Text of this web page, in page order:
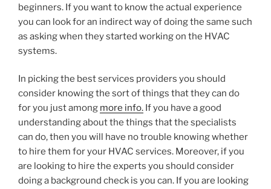
beginners. If you want to know the actual experience
you can look for an indirect way of doing the same such
as asking when they started working on the HVAC
systems.
In picking the best services providers you should
consider knowing the sort of things that they can do
for you just among more info. If you have a good
understanding about the things that the specialists
can do, then you will have no trouble knowing whether
to hire them for your HVAC services. Moreover, if you
are looking to hire the experts you should consider
doing a background check is you can. If you are looking